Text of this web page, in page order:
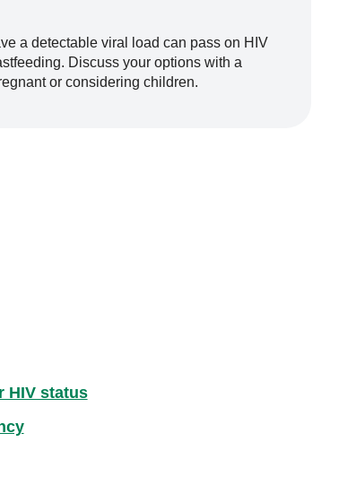
a detectable viral load can pass on HIV
Discuss your options with a
or considering children.
HIV status